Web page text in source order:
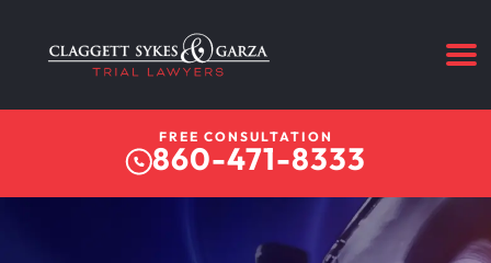
FREE CONSULTATION
860-471-8333